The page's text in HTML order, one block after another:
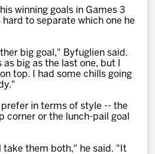
winning goals in Games 3
to separate which one he
big goal," Byfuglien said.
big as the last one, but I
top. I had some chills going
in terms of style -- the
corner or the lunch-pail goal
take them both," he said. "It